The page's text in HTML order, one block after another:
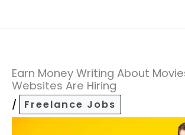
Earn Money Writing About
Websites Are Hiring
/ Freelance Jobs